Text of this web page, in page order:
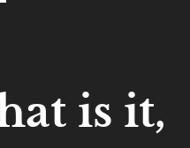
is it,